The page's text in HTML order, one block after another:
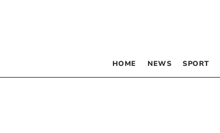
HOME NEWS SPORT